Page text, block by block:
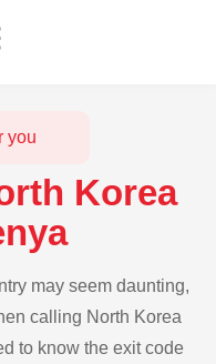
you
Korea
may seem daunting,
calling North Korea
to know the exit code